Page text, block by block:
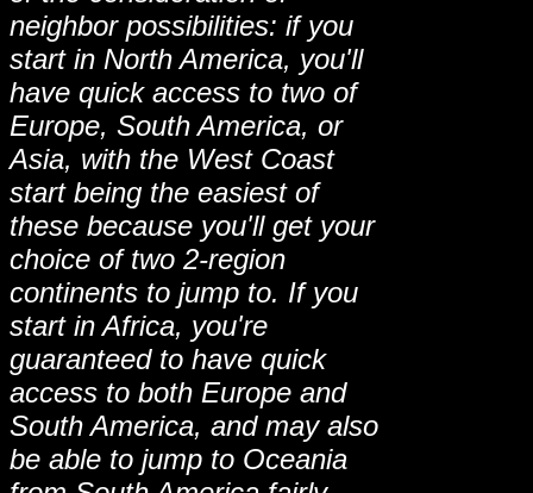
neighbor possibilities: if you
start in North America, you'll
have quick access to two of
Europe, South America, or
Asia, with the West Coast
start being the easiest of
these because you'll get your
choice of two 2-region
continents to jump to. If you
start in Africa, you're
guaranteed to have quick
access to both Europe and
South America, and may also
be able to jump to Oceania